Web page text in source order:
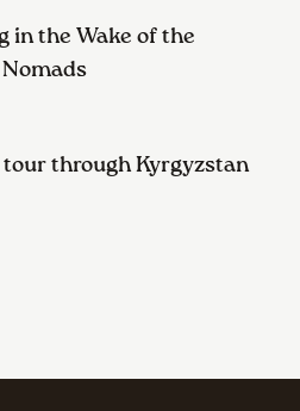
in the Wake of the
through Kyrgyzstan